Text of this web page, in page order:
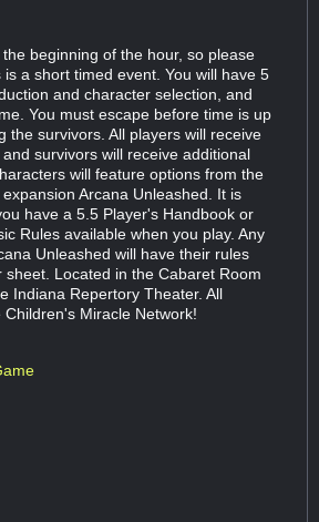
beginning of the hour, so please
a short timed event. You will have 5
and character selection, and
You must escape before time is up
the survivors. All players will receive
survivors will receive additional
will feature options from the
Arcana Unleashed. It is
have a 5.5 Player's Handbook or
Rules available when you play. Any
Unleashed will have their rules
Located in the Cabaret Room
Indiana Repertory Theater. All
Miracle Network!